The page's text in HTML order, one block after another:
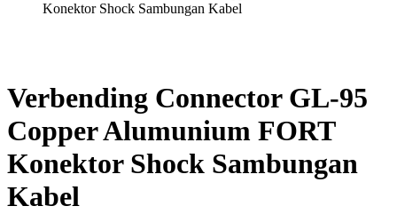
Konektor Shock Sambungan Kabel
Verbending Connector GL-95
Copper Alumunium FORT
Konektor Shock Sambungan
Kabel